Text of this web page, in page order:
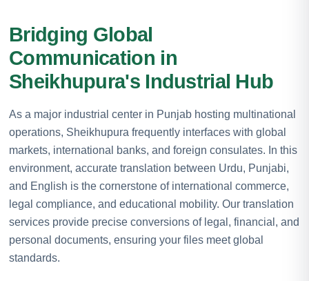
Bridging Global
Communication in
Sheikhupura's Industrial Hub
As a major industrial center in Punjab hosting multinational
operations, Sheikhupura frequently interfaces with global
markets, international banks, and foreign consulates. In this
environment, accurate translation between Urdu, Punjabi,
and English is the cornerstone of international commerce,
legal compliance, and educational mobility. Our translation
services provide precise conversions of legal, financial, and
personal documents, ensuring your files meet global
standards.